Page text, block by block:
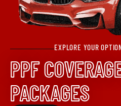
EXPLORE YOUR
PPF
PACKAGES